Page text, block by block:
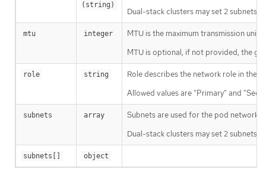
(string)
Dual-stack clusters may set 2 subnets
mtu integer
MTU is the maximum transmission unit
MTU is optional, if not provided, the
role string
Role describes the network role in the
Allowed values are "Primary" and
subnets array
Subnets are used for the pod network
Dual-stack clusters may set 2 subnets
subnets[] object